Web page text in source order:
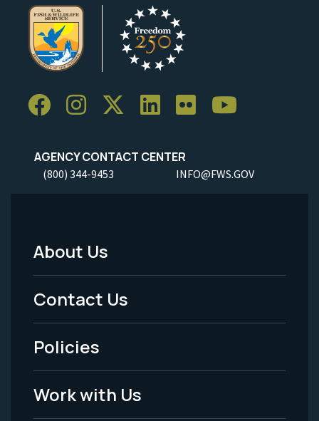
AGENCY CONTACT CENTER
(800) 344-9453 INFO@FWS.GOV
Footer
Menu
-
Legal
About Us
Contact Us
Policies
Work with Us